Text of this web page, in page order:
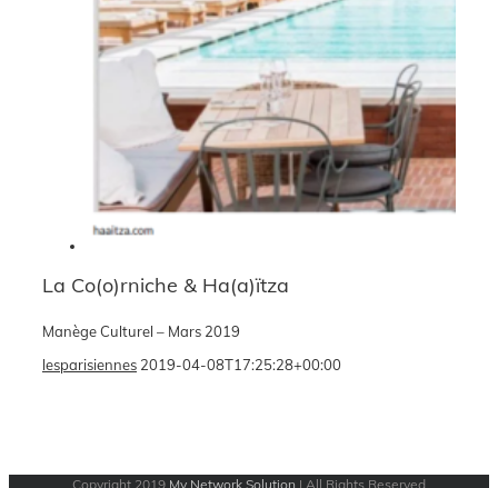
La Co(o)rniche & Ha(a)ïtza
Manège Culturel – Mars 2019
lesparisiennes 2019-04-08T17:25:28+00:00
Copyright 2019 My Network Solution | All Rights Reserved